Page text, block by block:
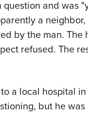
and was
a
by the man. The
refused. The
a local hospital
but he